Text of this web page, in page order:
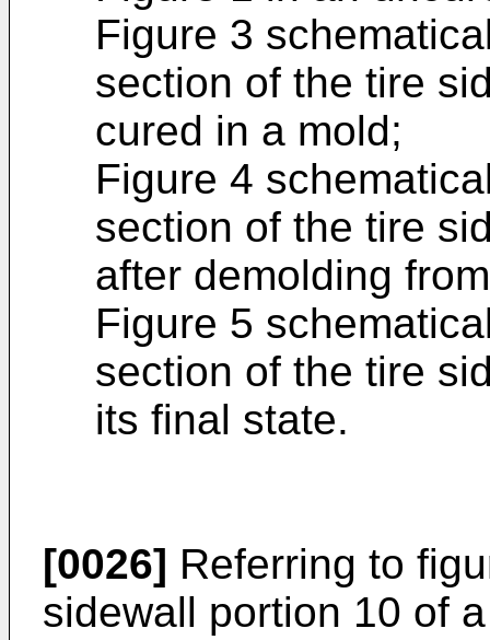
Figure 3
section of the tire
cured in a mold;
Figure 4
section of the tire
after demolding
Figure 5
section of the tire
its final state.
[0026] Referring to
sidewall portion 10 of